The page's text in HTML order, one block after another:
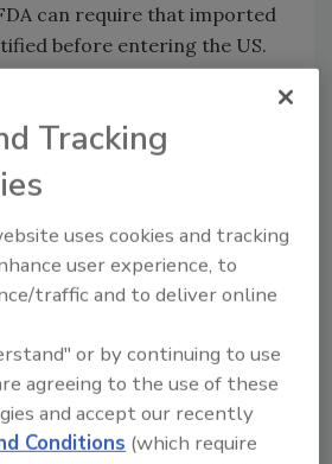
can require that imported
before entering the US.
Modernization Act
Third-Party
finalized in November 2015.
a voluntary program for
of third-party certification
as third-party auditors, to
audits and issue
entities and the foods
they produce. These
intended to help ensure the
independence of the
Tracking
uses cookies and tracking
user experience, to
traffic and to deliver online
or by continuing to use
agreeing to the use of these
and accept our recently
Conditions (which require